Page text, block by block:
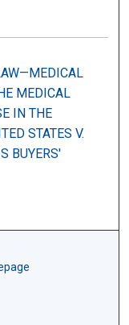
MEDICAL
IN THE
STATES V.
BUYERS'